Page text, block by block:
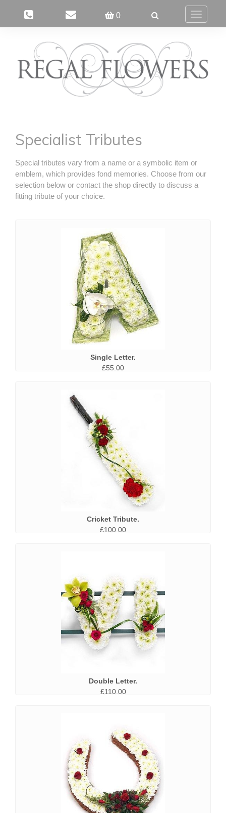
0
Toggle
Specialist Tributes
Special tributes vary from a name or a symbolic item or
emblem, which provides fond memories. Choose from our
selection below or contact the shop directly to discuss a
fitting tribute of your choice.
Single Letter.
£55.00
Cricket Tribute.
£100.00
Double Letter.
£110.00